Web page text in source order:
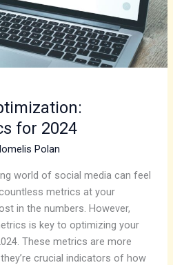
for 2024
Polan
world of social media can feel
metrics at your
in the numbers. However,
is key to optimizing your
These metrics are more
crucial indicators of how